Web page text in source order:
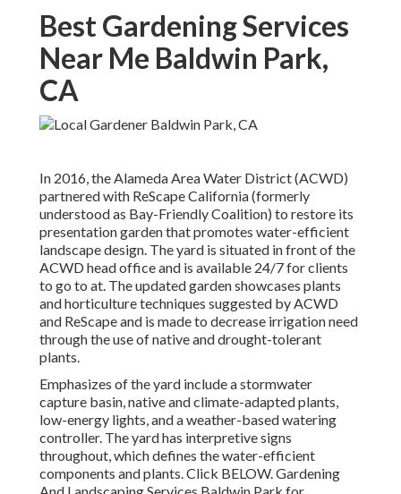
Best Gardening Services
Near Me Baldwin Park,
CA
In 2016, the Alameda Area Water District (ACWD)
partnered with ReScape California (formerly
understood as Bay-Friendly Coalition) to restore its
presentation garden that promotes water-efficient
landscape design. The yard is situated in front of the
ACWD head office and is available 24/7 for clients
to go to at. The updated garden showcases plants
and horticulture techniques suggested by ACWD
and ReScape and is made to decrease irrigation need
through the use of native and drought-tolerant
plants.
Emphasizes of the yard include a stormwater
capture basin, native and climate-adapted plants,
low-energy lights, and a weather-based watering
controller. The yard has interpretive signs
throughout, which defines the water-efficient
components and plants. Click BELOW. Gardening